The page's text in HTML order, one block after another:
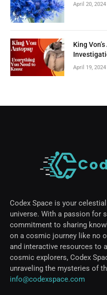
April 20, 2024
King
April 19, 2024
Codex Space is your
universe. With a passion for
commitment to sharing
on a cosmic journey like no
and interactive resources to
cosmic explorers, Codex
unraveling the mysteries of
info@codexspace.com